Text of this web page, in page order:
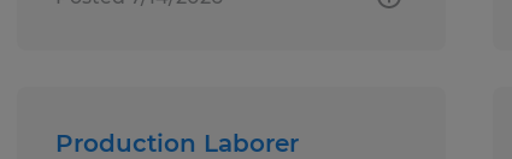
Production Laborer